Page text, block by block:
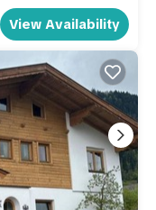
View Availability